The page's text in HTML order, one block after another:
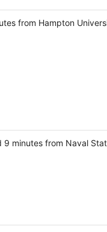
from Hampton
minutes from Naval